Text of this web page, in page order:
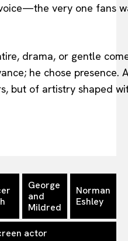
very one fans
drama, or gentle
he chose presence.
but of artistry shaped
George
and
Mildred
Norman
Eshley
actor